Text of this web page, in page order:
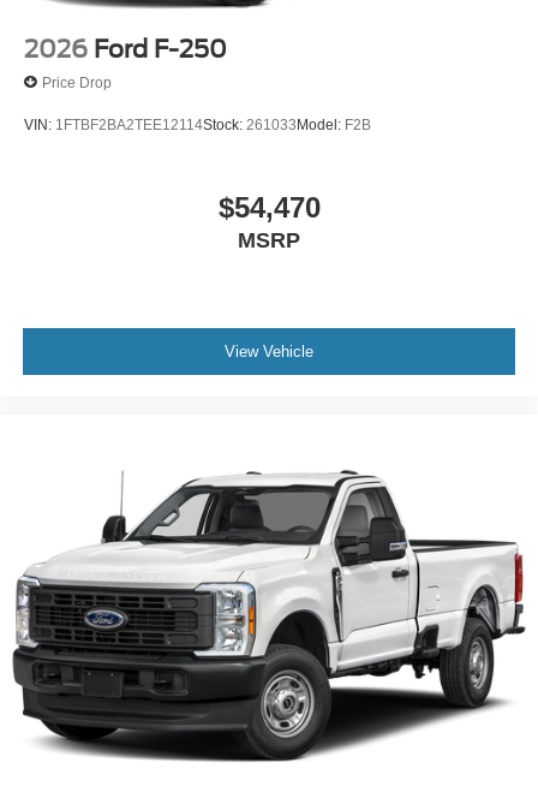
2026 Ford F-250
Price Drop
VIN: 1FTBF2BA2TEE12114Stock: 261033Model: F2B
$54,470
MSRP
View Vehicle